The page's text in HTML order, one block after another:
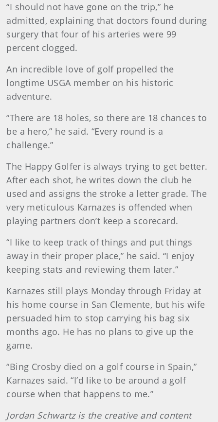
“I should not have gone on the trip,” he
admitted, explaining that doctors found during
surgery that four of his arteries were 99
percent clogged.
An incredible love of golf propelled the
longtime USGA member on his historic
adventure.
“There are 18 holes, so there are 18 chances to
be a hero,” he said. “Every round is a
challenge.”
The Happy Golfer is always trying to get better.
After each shot, he writes down the club he
used and assigns the stroke a letter grade. The
very meticulous Karnazes is offended when
playing partners don’t keep a scorecard.
“I like to keep track of things and put things
away in their proper place,” he said. “I enjoy
keeping stats and reviewing them later.”
Karnazes still plays Monday through Friday at
his home course in San Clemente, but his wife
persuaded him to stop carrying his bag six
months ago. He has no plans to give up the
game.
“Bing Crosby died on a golf course in Spain,”
Karnazes said. “I’d like to be around a golf
course when that happens to me.”
Jordan Schwartz is the creative and content